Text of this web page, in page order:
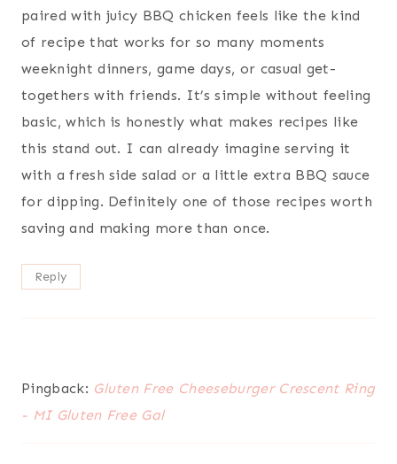
paired with juicy BBQ chicken feels like the kind
of recipe that works for so many moments
weeknight dinners, game days, or casual get-
togethers with friends. It’s simple without feeling
basic, which is honestly what makes recipes like
this stand out. I can already imagine serving it
with a fresh side salad or a little extra BBQ sauce
for dipping. Definitely one of those recipes worth
saving and making more than once.
Reply
Pingback: Gluten Free Cheeseburger Crescent Ring
- MI Gluten Free Gal